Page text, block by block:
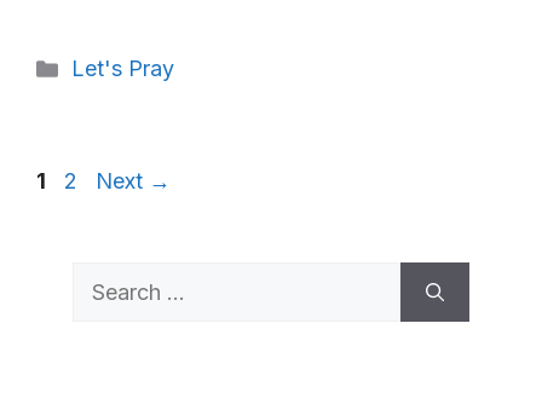
Categories
Let's Pray
Page
1 Page
2 Next →
Search